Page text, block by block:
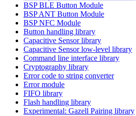
BSP BLE Button Module
BSP ANT Button Module
BSP NFC Module
Button handling library
Capacitive Sensor library
Capacitive Sensor low-level library
Command line interface library
Cryptography library
Error code to string converter
Error module
FIFO library
Flash handling library
Experimental: Gazell Pairing library